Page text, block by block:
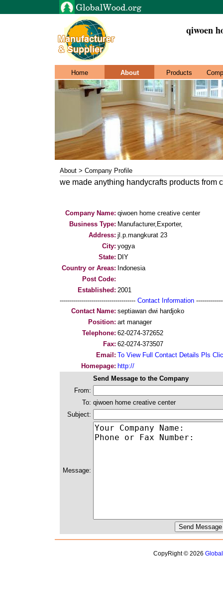
qiwoen
Home About Products
About > Company Profile
we made anything handycrafts products from
Company Name: qiwoen home creative center
Business Type: Manufacturer,Exporter,
Address: jl.p.mangkurat 23
City: yogya
State: DIY
Country or Areas: Indonesia
Post Code:
Established: 2001
-------------------------------------- Contact Information
Contact Name: septiawan dwi hardjoko
Position: art manager
Telephone: 62-0274-372652
Fax: 62-0274-373507
Email: To View Full Contact Details Pls
Homepage: http://
Send Message to the Company
From:
To: qiwoen home creative center
Subject:
Message:
CopyRight © 2026